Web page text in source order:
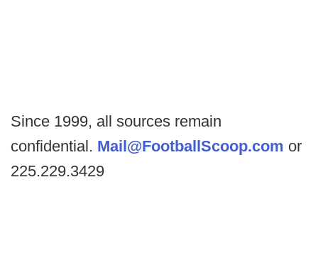
Since 1999, all sources remain
confidential. Mail@FootballScoop.com or
225.229.3429